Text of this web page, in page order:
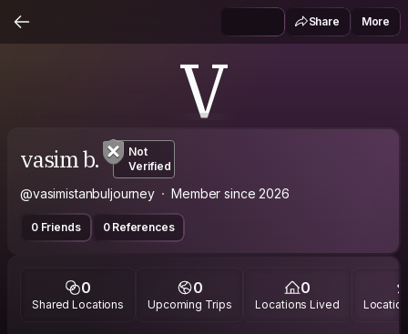
Share More
V
vasim b.
Not
Verified
@vasimistanbuljourney Member since 2026
0 Friends 0 References
0
Shared Locations
0
Upcoming Trips
0
Locations Lived